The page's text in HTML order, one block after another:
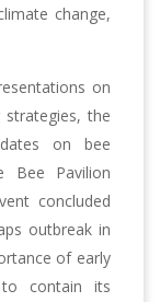
change,
on
strategies, the
on bee
Bee Pavilion
concluded
outbreak in
of early
to contain its